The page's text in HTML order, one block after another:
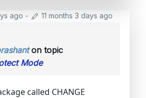
ago -
11 months 3 days ago
on topic
Mode
called CHANGE